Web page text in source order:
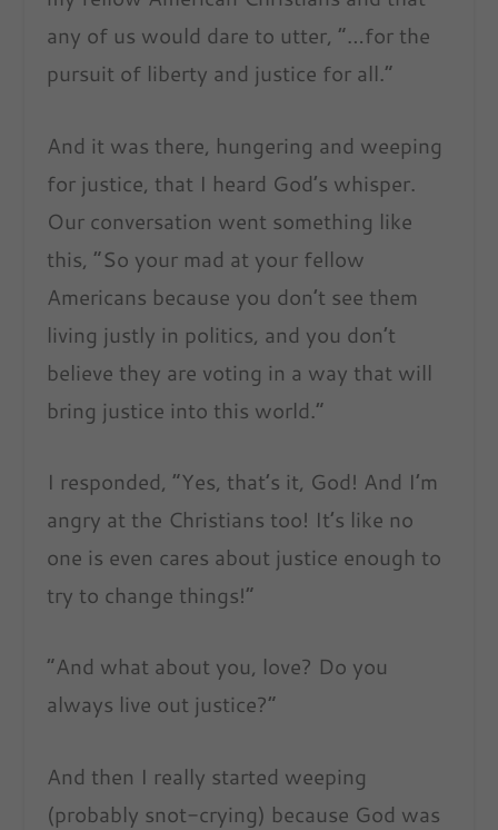
any of us would dare to utter, “…for the
pursuit of liberty and justice for all.”
And it was there, hungering and weeping
for justice, that I heard God’s whisper.
Our conversation went something like
this,“So your mad at your fellow
Americans because you don’t see them
living justly in politics, and you don’t
believe they are voting in a way that will
bring justice into this world.”
I responded,“Yes, that’s it, God! And I’m
angry at the Christians too! It’s like no
one is even cares about justice enough to
try to change things!”
“And what about you, love? Do you
always live out justice?”
And then I really started weeping
(probably snot-crying) because God was